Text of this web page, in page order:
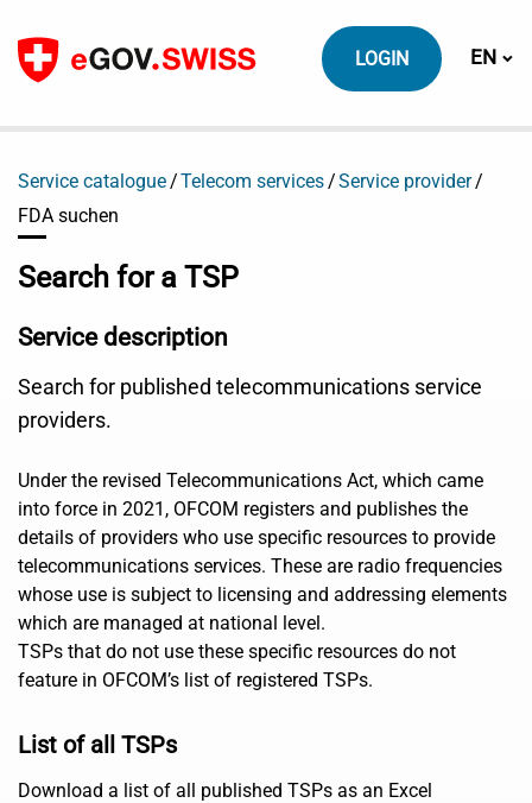
To content
LOGIN EN
Service catalogue Telecom services
Service provider
FDA suchen
Search for a TSP
Service description
Search for published telecommunications service
providers.
Under the revised Telecommunications Act, which came
into force in 2021, OFCOM registers and publishes the
details of providers who use specific resources to provide
telecommunications services. These are radio frequencies
whose use is subject to licensing and addressing elements
which are managed at national level.
TSPs that do not use these specific resources do not
feature in OFCOM’s list of registered TSPs.
List of all TSPs
Download a list of all published TSPs as an Excel